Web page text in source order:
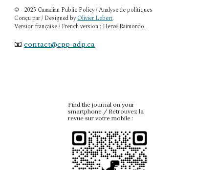
© - 2025 Canadian Public Policy / Analyse de politiques
Conçu par / Designed byOlivier Lebert.
Version française / French version : Hervé Raimondo.
📧contact@cpp-adp.ca
Find the journal on your
smartphone / Retrouvez la
revue sur votre mobile :